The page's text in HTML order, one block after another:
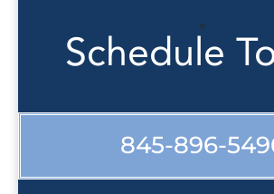
Schedule
845-896-